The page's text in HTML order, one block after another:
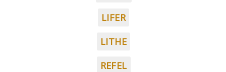
LIFER
LITHE
REFEL